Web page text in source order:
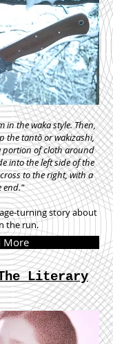
in the waka style. Then,
the tantō or wakizashi,
portion of cloth around
into the left side of the
to the right, with a
end."
turning story about
the run.
More
Literary